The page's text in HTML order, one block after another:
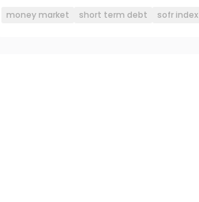
money market short term debt sofr index